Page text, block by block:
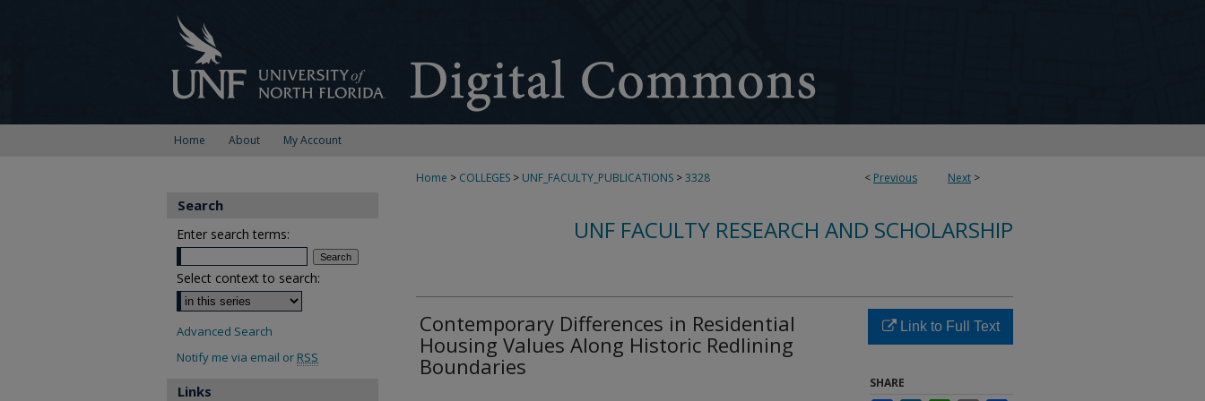
Home About My Account
< Previous Next >
Home > COLLEGES > UNF_FACULTY_PUBLICATIONS >3328
UNF FACULTY RESEARCH AND SCHOLARSHIP
Contemporary Differences in Residential
Housing Values Along Historic Redlining
Boundaries
Link to Full Text
SHARE
Search
Enter search terms:
Select context to search:
Advanced Search
Notify me via email or RSS
Links